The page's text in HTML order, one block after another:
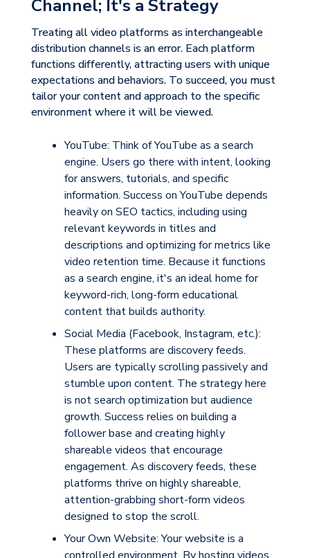
Channel; It's a Strategy
Treating all video platforms as interchangeable
distribution channels is an error. Each platform
functions differently, attracting users with unique
expectations and behaviors. To succeed, you must
tailor your content and approach to the specific
environment where it will be viewed.
YouTube: Think of YouTube as a search
engine. Users go there with intent, looking
for answers, tutorials, and specific
information. Success on YouTube depends
heavily on SEO tactics, including using
relevant keywords in titles and
descriptions and optimizing for metrics like
video retention time. Because it functions
as a search engine, it's an ideal home for
keyword-rich, long-form educational
content that builds authority.
Social Media (Facebook, Instagram, etc.):
These platforms are discovery feeds.
Users are typically scrolling passively and
stumble upon content. The strategy here
is not search optimization but audience
growth. Success relies on building a
follower base and creating highly
shareable videos that encourage
engagement. As discovery feeds, these
platforms thrive on highly shareable,
attention-grabbing short-form videos
designed to stop the scroll.
Your Own Website:Your website is a